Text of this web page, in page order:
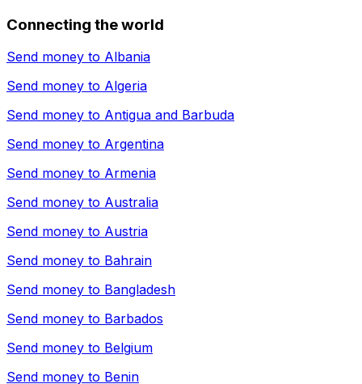
Connecting the world
Send money to Albania
Send money to Algeria
Send money to Antigua and Barbuda
Send money to Argentina
Send money to Armenia
Send money to Australia
Send money to Austria
Send money to Bahrain
Send money to Bangladesh
Send money to Barbados
Send money to Belgium
Send money to Benin